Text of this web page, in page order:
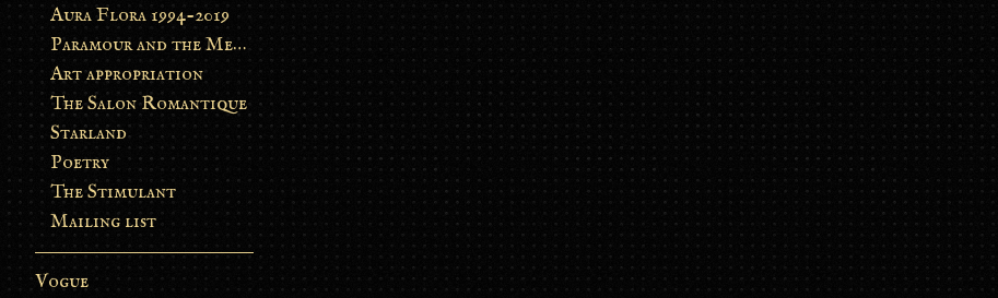
Aura Flora 1994-2019
Paramour and the Metamorphosis
Art appropriation
The Salon Romantique
Starland
Poetry
The Stimulant
Mailing list
Vogue